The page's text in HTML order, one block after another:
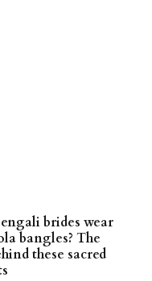
brides wear
bangles? The
these sacred